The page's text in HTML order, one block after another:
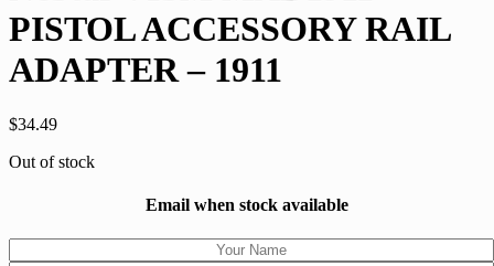
PISTOL ACCESSORY RAIL
ADAPTER – 1911
$34.49
Out of stock
Email when stock available